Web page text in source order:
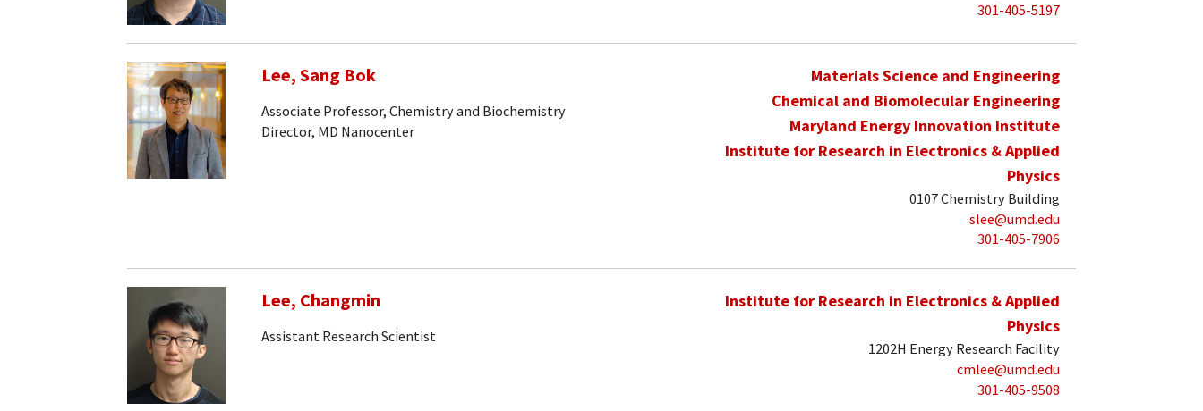
301-405-5197
Lee, Sang Bok
Associate Professor, Chemistry and Biochemistry
Director, MD Nanocenter
Materials Science and Engineering
Chemical and Biomolecular Engineering
Maryland Energy Innovation Institute
Institute for Research in Electronics & Applied
Physics
0107 Chemistry Building
slee@umd.edu
301-405-7906
Lee, Changmin
Assistant Research Scientist
Institute for Research in Electronics & Applied
Physics
1202H Energy Research Facility
cmlee@umd.edu
301-405-9508